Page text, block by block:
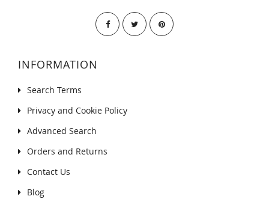
INFORMATION
Search Terms
Privacy and Cookie Policy
Advanced Search
Orders and Returns
Contact Us
Blog